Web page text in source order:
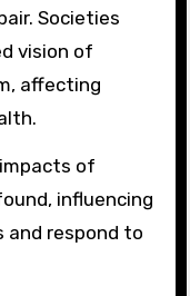
Societies
vision of
affecting
of
influencing
and respond to